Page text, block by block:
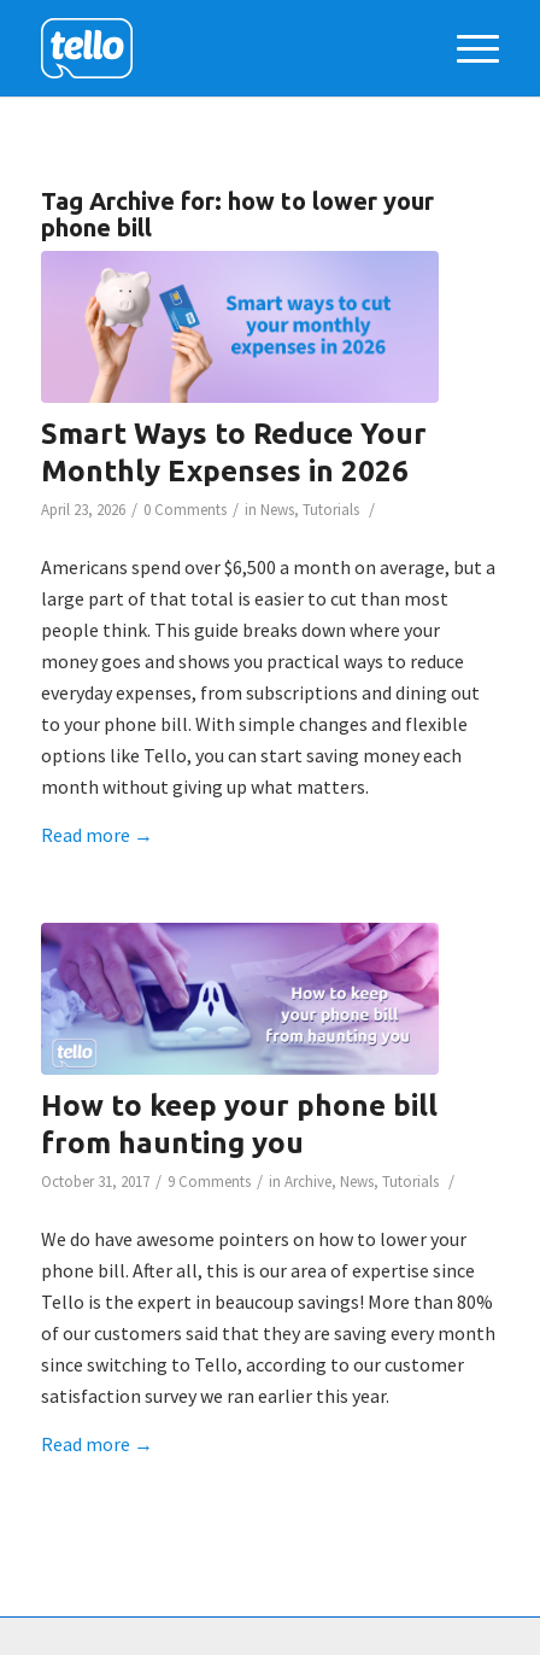
Tag Archive for: how to lower your
phone bill
Smart Ways to Reduce Your
Monthly Expenses in 2026
April 23, 2026 / 0 Comments / in News, Tutorials /
Americans spend over $6,500 a month on average, but a
large part of that total is easier to cut than most
people think. This guide breaks down where your
money goes and shows you practical ways to reduce
everyday expenses, from subscriptions and dining out
to your phone bill. With simple changes and flexible
options like Tello, you can start saving money each
month without giving up what matters.
Read more →
How to keep your phone bill
from haunting you
October 31, 2017 / 9 Comments / in Archive, News, Tutorials /
We do have awesome pointers on how to lower your
phone bill. After all, this is our area of expertise since
Tello is the expert in beaucoup savings! More than 80%
of our customers said that they are saving every month
since switching to Tello, according to our customer
satisfaction survey we ran earlier this year.
Read more →